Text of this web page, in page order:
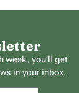
week, you’ll get
in your inbox.